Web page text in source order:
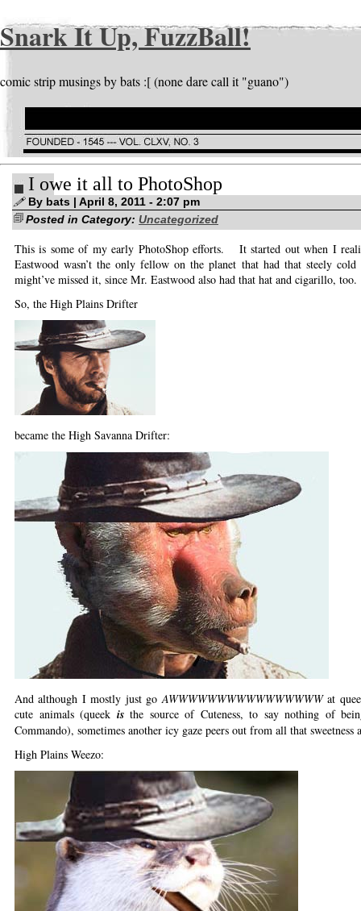
Snark It Up, FuzzBall!
comic strip musings by bats :[ (none dare call it "guano")
I owe it all to PhotoShop
By bats | April 8, 2011 - 2:07 pm
Posted in Category: Uncategorized
This is some of my early PhotoShop efforts. It started out when I
Eastwood wasn’t the only fellow on the planet that had that steely
might’ve missed it, since Mr. Eastwood also had that hat and cigarillo, too.
So, the High Plains Drifter
became the High Savanna Drifter:
And although I mostly just goAWWWWWWWWWWWWWWWWat
cute animals (queek is the source of Cuteness, to say nothing of
Commando), sometimes another icy gaze peers out from all that sweetness
High Plains Weezo: